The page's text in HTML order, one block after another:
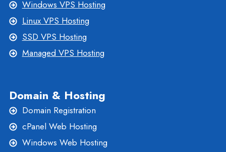
Windows VPS Hosting
Linux VPS Hosting
SSD VPS Hosting
Managed VPS Hosting
Domain & Hosting
Domain Registration
cPanel Web Hosting
Windows Web Hosting